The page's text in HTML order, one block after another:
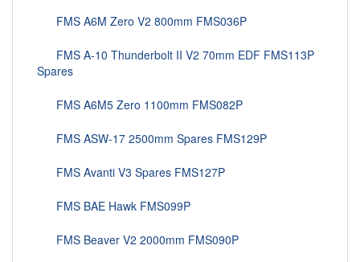
FMS A6M Zero V2 800mm FMS036P
FMS A-10 Thunderbolt II V2 70mm EDF FMS113P
Spares
FMS A6M5 Zero 1100mm FMS082P
FMS ASW-17 2500mm Spares FMS129P
FMS Avanti V3 Spares FMS127P
FMS BAE Hawk FMS099P
FMS Beaver V2 2000mm FMS090P